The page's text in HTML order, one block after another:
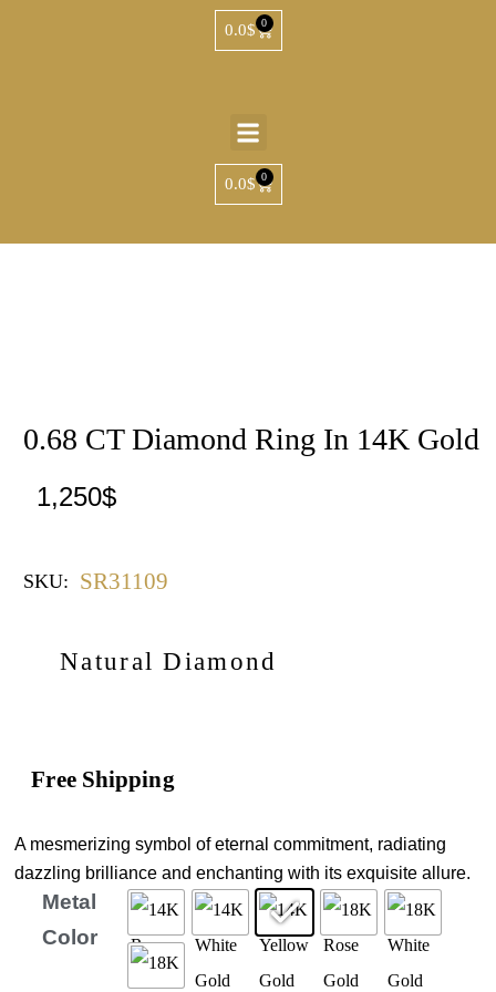
0.0$ 0
0.0$ 0
0.68 CT Diamond Ring In 14K Gold
1,250$
SKU: SR31109
Natural Diamond
Free Shipping
A mesmerizing symbol of eternal commitment, radiating
dazzling brilliance and enchanting with its exquisite allure.
Metal
Color